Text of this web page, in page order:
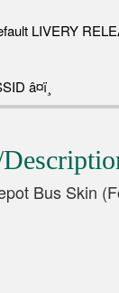
LIVERY
â¤ï¸
Bus Skin